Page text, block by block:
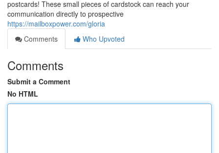
postcards! These small pieces of cardstock can reach your
communication directly to prospective
https://mailboxpower.com/gloria
Comments
Who Upvoted
Comments
Submit a Comment
No HTML